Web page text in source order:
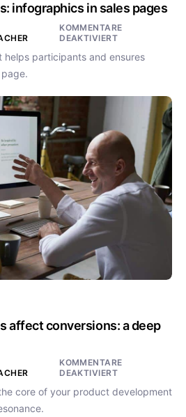
infographics in sales pages
KOMMENTARE
DEAKTIVIERT
helps participants and ensures
affect conversions: a deep
KOMMENTARE
DEAKTIVIERT
core of your product development